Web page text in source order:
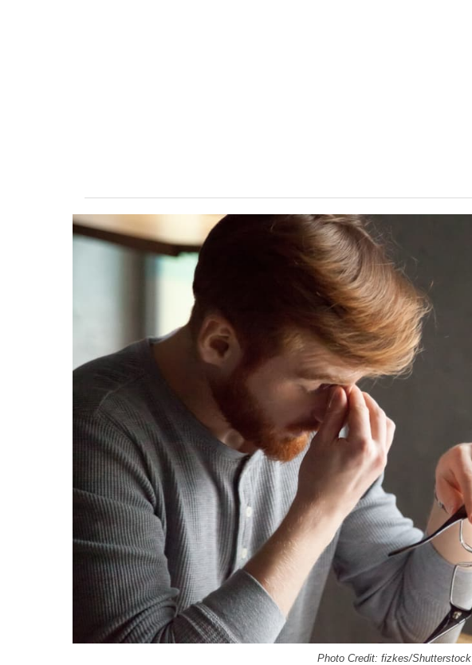
Photo Credit: fizkes/Shutterstock